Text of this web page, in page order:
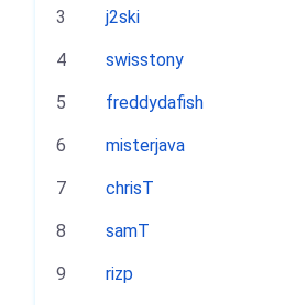
3 j2ski
4 swisstony
5 freddydafish
6 misterjava
7 chrisT
8 samT
9 rizp